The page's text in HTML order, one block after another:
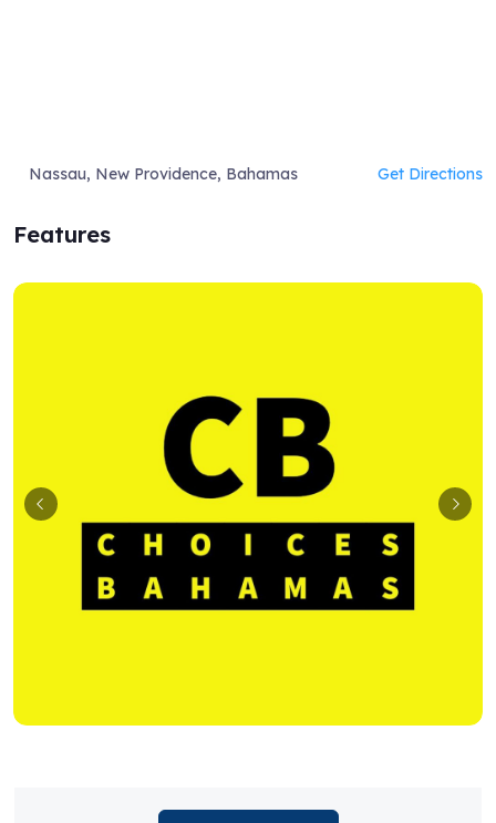
Nassau, New Providence, Bahamas Get Directions
Features